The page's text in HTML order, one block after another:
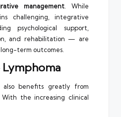
management . While
challenging, integrative
psychological support,
and rehabilitation — are
term outcomes.
Lymphoma
also benefits greatly from
the increasing clinical